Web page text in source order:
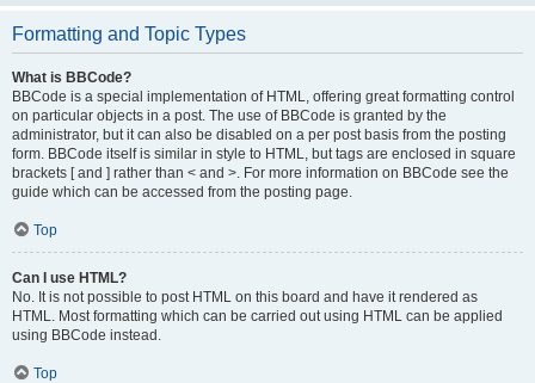
Formatting and Topic Types
What is BBCode?
BBCode is a special implementation of HTML, offering great formatting control
on particular objects in a post. The use of BBCode is granted by the
administrator, but it can also be disabled on a per post basis from the posting
form. BBCode itself is similar in style to HTML, but tags are enclosed in square
brackets [ and ] rather than < and >. For more information on BBCode see the
guide which can be accessed from the posting page.
Top
Can I use HTML?
No. It is not possible to post HTML on this board and have it rendered as
HTML. Most formatting which can be carried out using HTML can be applied
using BBCode instead.
Top